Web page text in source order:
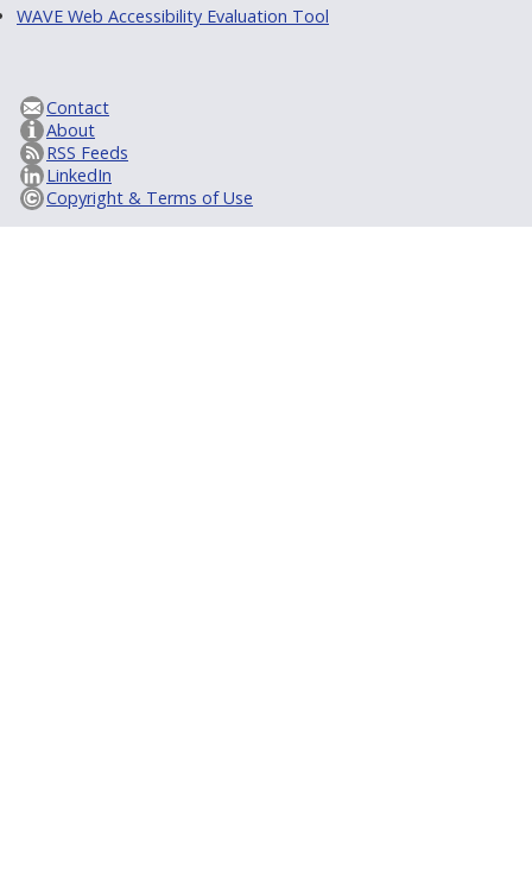
WAVE Web Accessibility Evaluation Tool
Contact
About
RSS Feeds
LinkedIn
Copyright & Terms of Use